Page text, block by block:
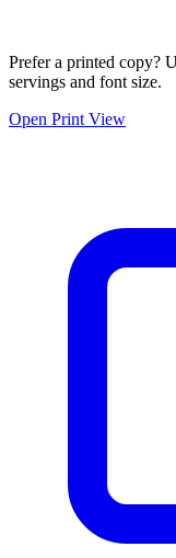
Prefer a printed copy?
servings and font size.
Open Print View